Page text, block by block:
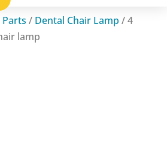
/ Dental Chair Lamp / 4
lamp